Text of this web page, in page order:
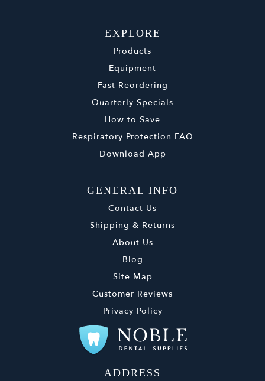
EXPLORE
Products
Equipment
Fast Reordering
Quarterly Specials
How to Save
Respiratory Protection FAQ
Download App
GENERAL INFO
Contact Us
Shipping & Returns
About Us
Blog
Site Map
Customer Reviews
Privacy Policy
ADDRESS